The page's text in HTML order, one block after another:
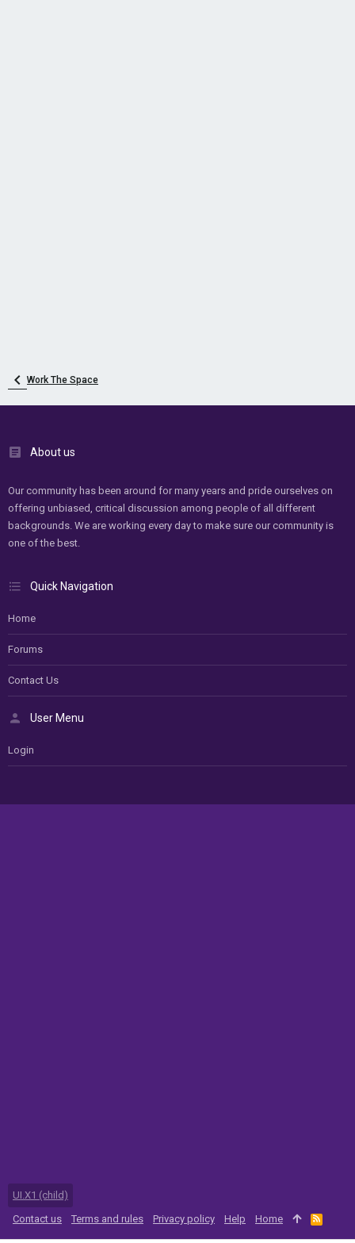
Work The Space
About us
Our community has been around for many years and pride ourselves on
offering unbiased, critical discussion among people of all different
backgrounds. We are working every day to make sure our community is
one of the best.
Quick Navigation
Home
Forums
Contact Us
User Menu
Login
UI.X1 (child)
Contact us
Terms and rules Privacy policy Help Home
R
S
S